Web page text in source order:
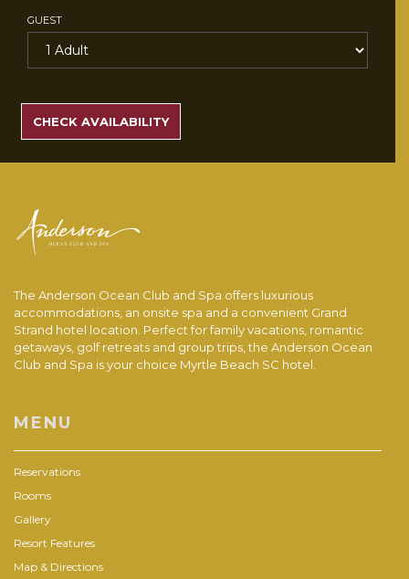
GUEST
RATES
CHECK AVAILABILITY
The Anderson Ocean Club and Spa offers luxurious
accommodations, an onsite spa and a convenient Grand
Strand hotel location. Perfect for family vacations, romantic
getaways, golf retreats and group trips, the Anderson Ocean
Club and Spa is your choice Myrtle Beach SC hotel.
MENU
Reservations
Rooms
Gallery
Resort Features
Map & Directions